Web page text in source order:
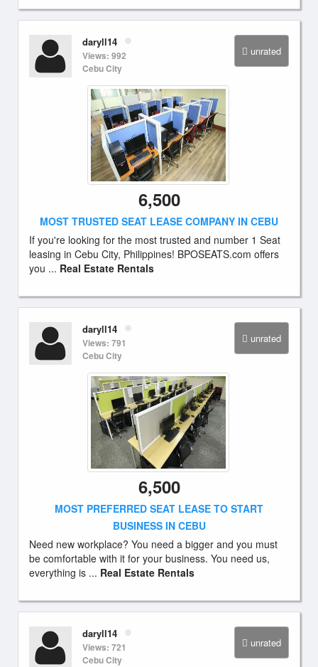
unrated
daryll14
Views: 992
Cebu City
6,500
MOST TRUSTED SEAT LEASE COMPANY IN CEBU
If you're looking for the most trusted and number 1 Seat
leasing in Cebu City, Philippines! BPOSEATS.com offers
you ... Real Estate Rentals
unrated
daryll14
Views: 791
Cebu City
6,500
MOST PREFERRED SEAT LEASE TO START
BUSINESS IN CEBU
Need new workplace? You need a bigger and you must
be comfortable with it for your business. You need us,
everything is ... Real Estate Rentals
unrated
daryll14
Views: 721
Cebu City